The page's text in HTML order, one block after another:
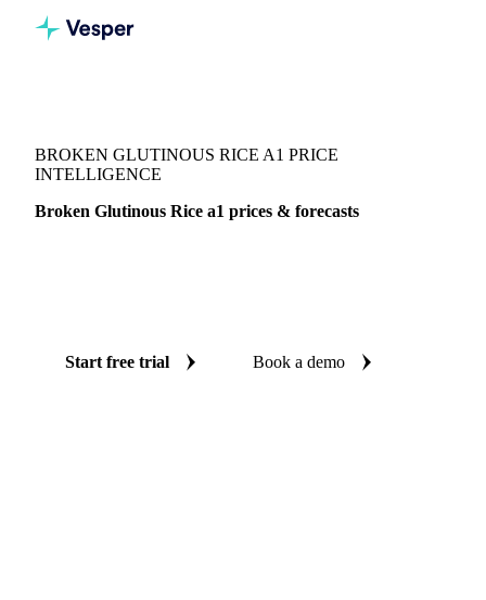
BROKEN GLUTINOUS RICE A1 PRICE
INTELLIGENCE
Broken Glutinous Rice a1 prices & forecasts
Start free trial Book a demo